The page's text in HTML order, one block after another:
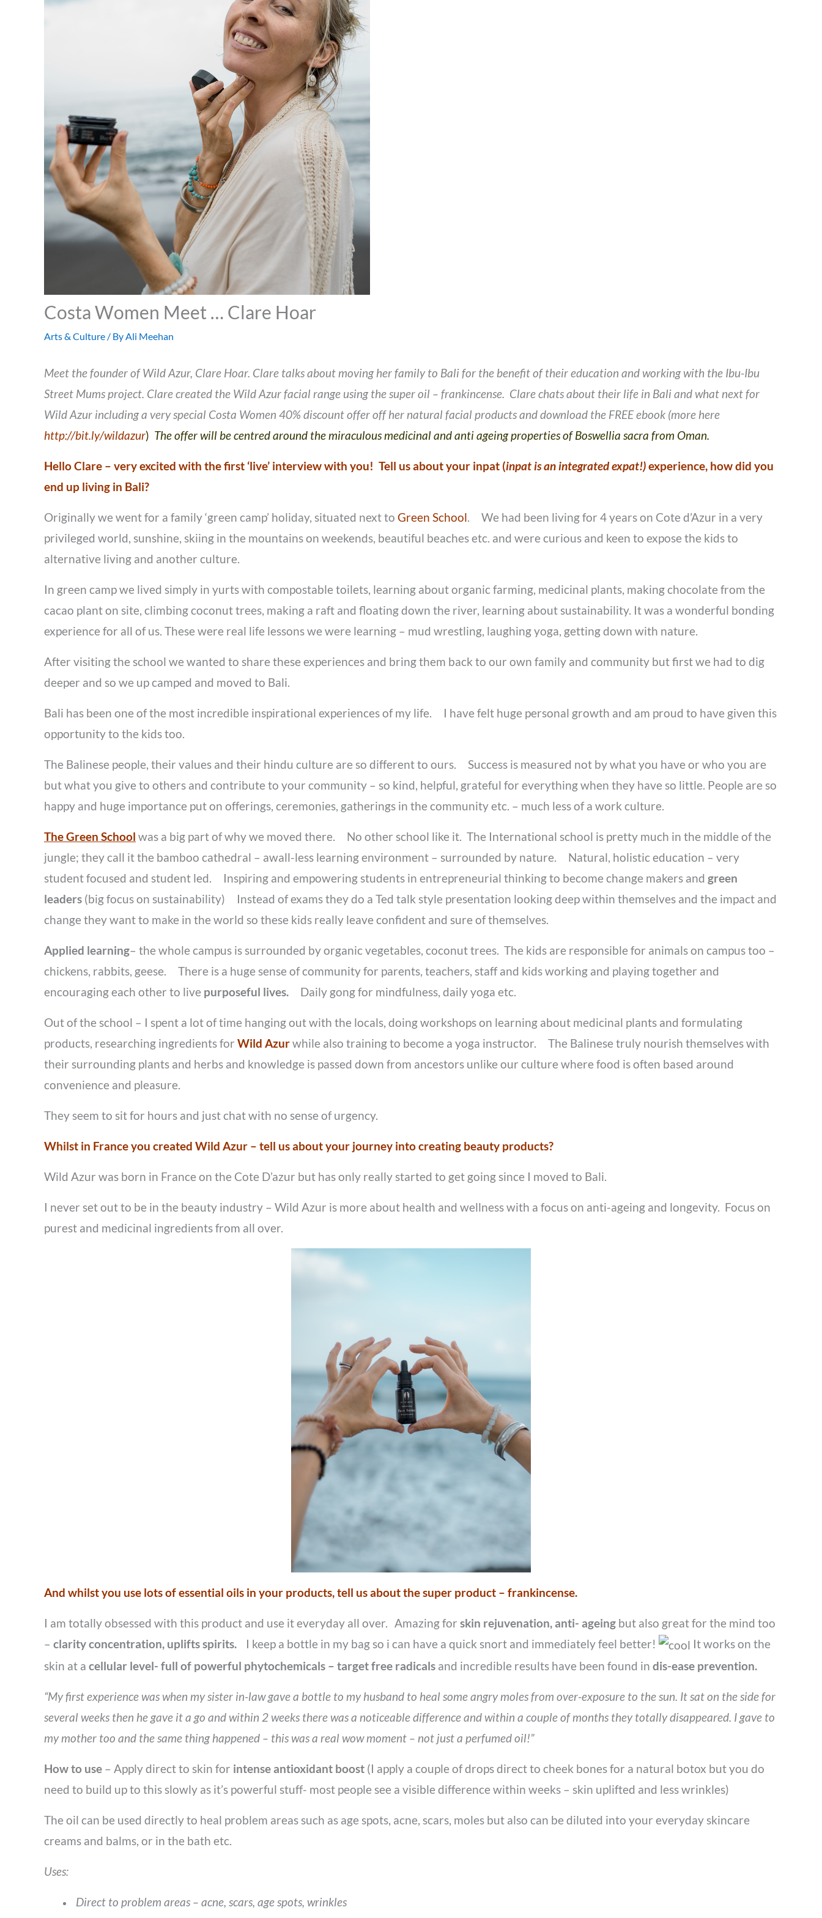
Costa Women Meet … Clare Hoar
Arts & Culture / ByAli Meehan
Meet the founder of Wild Azur, Clare Hoar. Clare talks about moving her family to Bali for the benefit of their education and working with the Ibu-Ibu
Street Mums project. Clare created the Wild Azur facial range using the super oil – frankincense. Clare chats about their life in Bali and what next for
Wild Azur including a very special Costa Women 40% discount offer off her natural facial products and download the FREE ebook (more here
http://bit.ly/wildazur) The offer will be centred around the miraculous medicinal and anti ageing properties of Boswellia sacra from Oman.
Hello Clare – very excited with the first ‘live’ interview with you! Tell us about your inpat (inpat is an integrated expat!)experience, how did you
end up living in Bali?
Originally we went for a family ‘green camp’ holiday, situated next to Green School. We had been living for 4 years on Cote d’Azur in a very
privileged world, sunshine, skiing in the mountains on weekends, beautiful beaches etc. and were curious and keen to expose the kids to
alternative living and another culture.
In green camp we lived simply in yurts with compostable toilets, learning about organic farming, medicinal plants, making chocolate from the
cacao plant on site, climbing coconut trees, making a raft and floating down the river, learning about sustainability. It was a wonderful bonding
experience for all of us. These were real life lessons we were learning – mud wrestling, laughing yoga, getting down with nature.
After visiting the school we wanted to share these experiences and bring them back to our own family and community but first we had to dig
deeper and so we up camped and moved to Bali.
Bali has been one of the most incredible inspirational experiences of my life. I have felt huge personal growth and am proud to have given this
opportunity to the kids too.
The Balinese people, their values and their hindu culture are so different to ours. Success is measured not by what you have or who you are
but what you give to others and contribute to your community – so kind, helpful, grateful for everything when they have so little. People are so
happy and huge importance put on offerings, ceremonies, gatherings in the community etc. – much less of a work culture.
The Green School was a big part of why we moved there. No other school like it. The International school is pretty much in the middle of the
jungle; they call it the bamboo cathedral – awall-less learning environment – surrounded by nature. Natural, holistic education – very
student focused and student led. Inspiring and empowering students in entrepreneurial thinking to become change makers and green
leaders (big focus on sustainability) Instead of exams they do a Ted talk style presentation looking deep within themselves and the impact and
change they want to make in the world so these kids really leave confident and sure of themselves.
Applied learning– the whole campus is surrounded by organic vegetables, coconut trees. The kids are responsible for animals on campus too –
chickens, rabbits, geese. There is a huge sense of community for parents, teachers, staff and kids working and playing together and
encouraging each other to live purposeful lives. Daily gong for mindfulness, daily yoga etc.
Out of the school – I spent a lot of time hanging out with the locals, doing workshops on learning about medicinal plants and formulating
products, researching ingredients for Wild Azurwhile also training to become a yoga instructor. The Balinese truly nourish themselves with
their surrounding plants and herbs and knowledge is passed down from ancestors unlike our culture where food is often based around
convenience and pleasure.
They seem to sit for hours and just chat with no sense of urgency.
Whilst in France you created Wild Azur – tell us about your journey into creating beauty products?
Wild Azur was born in France on the Cote D’azur but has only really started to get going since I moved to Bali.
I never set out to be in the beauty industry – Wild Azur is more about health and wellness with a focus on anti-ageing and longevity. Focus on
purest and medicinal ingredients from all over.
And whilst you use lots of essential oils in your products, tell us about the super product – frankincense.
I am totally obsessed with this product and use it everyday all over. Amazing for skin rejuvenation, anti- ageing but also great for the mind too
– clarity concentration, uplifts spirits. I keep a bottle in my bag so i can have a quick snort and immediately feel better!
It works on the
skin at a cellular level- full of powerful phytochemicals – target free radicals and incredible results have been found in dis-ease prevention.
“My first experience was when my sister in-law gave a bottle to my husband to heal some angry moles from over-exposure to the sun. It sat on the side for
several weeks then he gave it a go and within 2 weeks there was a noticeable difference and within a couple of months they totally disappeared. I gave to
my mother too and the same thing happened – this was a real wow moment – not just a perfumed oil!”
How to use – Apply direct to skin for intense antioxidant boost (I apply a couple of drops direct to cheek bones for a natural botox but you do
need to build up to this slowly as it’s powerful stuff- most people see a visible difference within weeks – skin uplifted and less wrinkles)
The oil can be used directly to heal problem areas such as age spots, acne, scars, moles but also can be diluted into your everyday skincare
creams and balms, or in the bath etc.
Uses:
Direct to problem areas – acne, scars, age spots, wrinkles